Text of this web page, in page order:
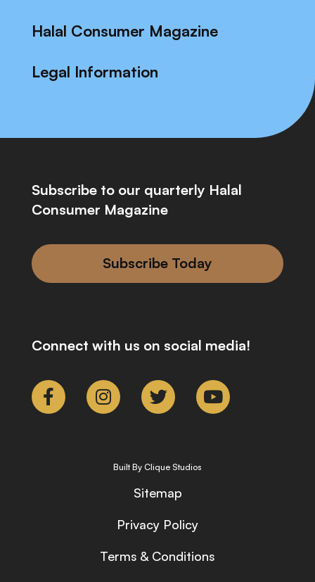
Halal Consumer Magazine
Legal Information
Subscribe to our quarterly Halal
Consumer Magazine
Subscribe Today
Connect with us on social media!
Built By Clique Studios
Sitemap
Privacy Policy
Terms & Conditions